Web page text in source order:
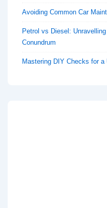
Avoiding Common Car
Petrol vs Diesel:
Conundrum
Mastering DIY Checks for a